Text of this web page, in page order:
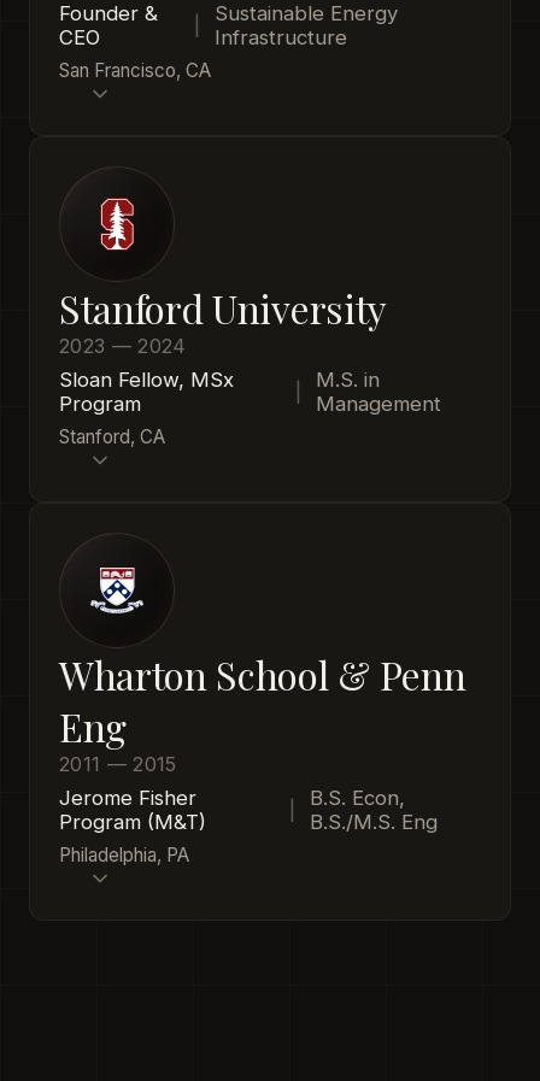
Founder &
CEO
Sustainable Energy
Infrastructure
San Francisco, CA
Stanford University
2023 — 2024
Sloan Fellow, MSx
Program
M.S. in
Management
Stanford, CA
Wharton School & Penn
Eng
2011 — 2015
Jerome Fisher
Program (M&T)
B.S. Econ,
B.S./M.S. Eng
Philadelphia, PA